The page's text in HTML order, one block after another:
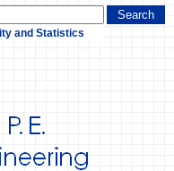
and Statistics